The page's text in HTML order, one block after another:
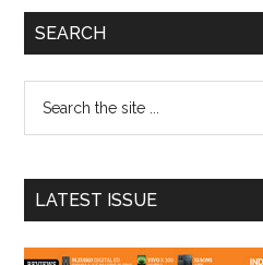
Primary
SEARCH
...
LATEST ISSUE